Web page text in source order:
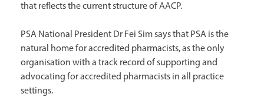
that reflects the current structure of AACP.
PSA National President Dr Fei Sim says that PSA is the
natural home for accredited pharmacists, as the only
organisation with a track record of supporting and
advocating for accredited pharmacists in all practice
settings.